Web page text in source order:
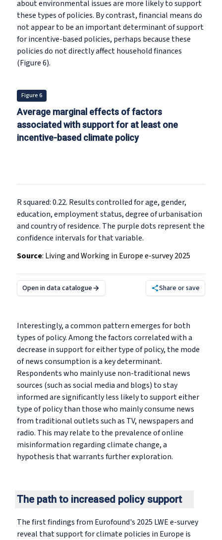
about environmental issues are more likely to support
these types of policies. By contrast, financial means do
not appear to be an important determinant of support
for incentive-based policies, perhaps because these
policies do not directly affect household finances
(Figure 6).
Figure 6
Average marginal effects of factors
associated with support for at least one
incentive-based climate policy
R squared: 0.22. Results controlled for age, gender,
education, employment status, degree of urbanisation
and country of residence. The purple dots represent the
confidence intervals for that variable.
Source: Living and Working in Europe e-survey 2025
Open in data catalogue Share or save
Interestingly, a common pattern emerges for both
types of policy. Among the factors correlated with a
decrease in support for either type of policy, the mode
of news consumption is a key determinant.
Respondents who mainly use non-traditional news
sources (such as social media and blogs) to stay
informed are significantly less likely to support either
type of policy than those who mainly consume news
from traditional outlets such as TV, newspapers and
radio. This may relate to the prevalence of online
misinformation regarding climate change, a
hypothesis that warrants further exploration.
The path to increased policy support
The first findings from Eurofound's 2025 LWE e-survey
reveal that support for climate policies in Europe is